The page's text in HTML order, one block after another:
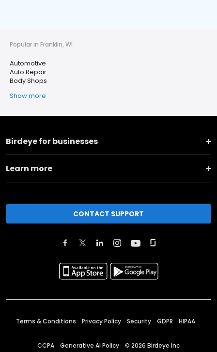
Popular in Franklin, WI
Automotive
Auto Repair
Body Shops
Show more
Birdeye for businesses
Learn more
CONTACT SUPPORT
Terms & Conditions Privacy Policy Security GDPR HIPAA
CCPA Generative AI Policy © 2026 Birdeye Inc